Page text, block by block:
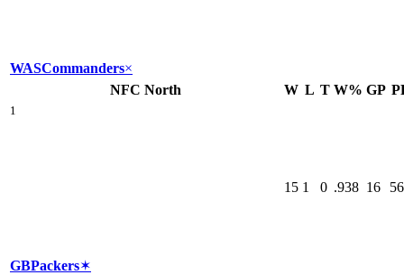
WASCommanders×
NFC North W L T W% GP
1
GBPackers✶
15 1 0 .938 16